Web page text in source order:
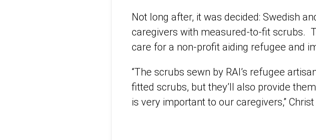
Not long after, it was decided: Swedish
caregivers with measured-to-fit scrubs.
care for a non-profit aiding refugee and
“The scrubs sewn by RAI’s refugee
fitted scrubs, but they’ll also provide
is very important to our caregivers,”